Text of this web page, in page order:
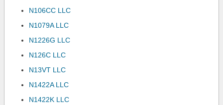
N106CC LLC
N1079A LLC
N1226G LLC
N126C LLC
N13VT LLC
N1422A LLC
N1422K LLC